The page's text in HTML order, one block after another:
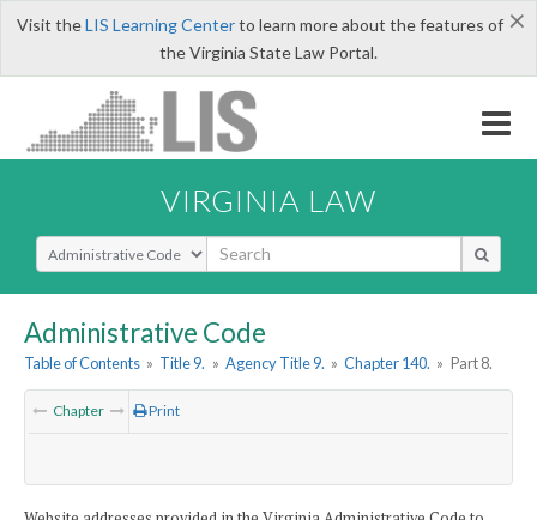
×
Visit theLIS Learning Centerto learn more about the features of
the Virginia State Law Portal.
VIRGINIA LAW
Select Search Type
Administrative Code
Table of Contents » Title 9. » Agency Title 9. » Chapter 140. » Part 8.
Chapter Print